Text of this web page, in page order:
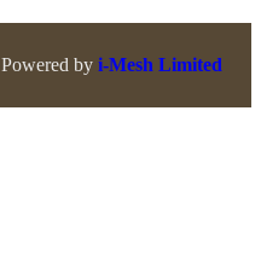
Powered by i-Mesh Limited